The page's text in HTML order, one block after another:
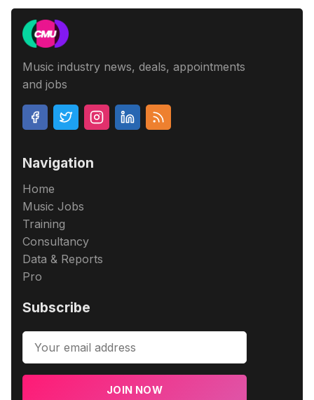
Music industry news, deals, appointments
and jobs
Navigation
Home
Music Jobs
Training
Consultancy
Data & Reports
Pro
Subscribe
JOIN NOW